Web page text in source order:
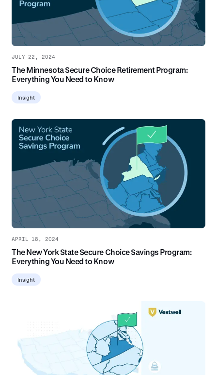
JULY 22, 2024
The Minnesota Secure Choice Retirement Program:
Everything You Need to Know
Insight
APRIL 18, 2024
The New York State Secure Choice Savings Program:
Everything You Need to Know
Insight